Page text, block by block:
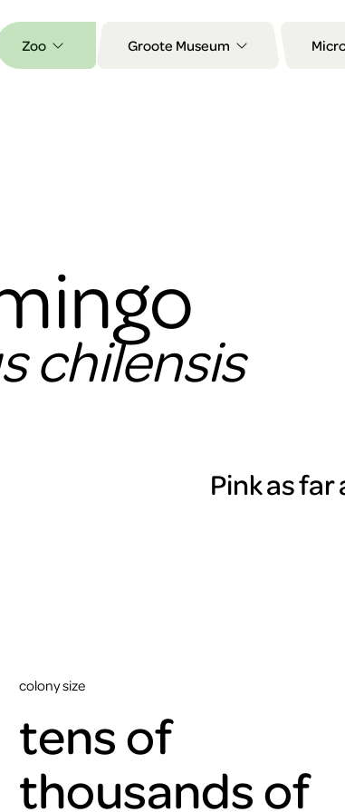
Zoo Groote Museum
chilensis
Pink as far
colony size
tens of
thousands of